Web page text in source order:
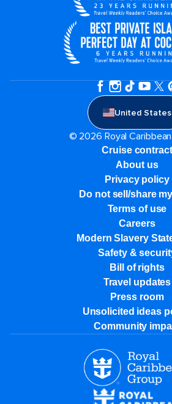
United States
© 2026 Royal
Cruise contract
About us
Privacy policy
Do not sell/share
Terms of use
Careers
Modern Slavery
Safety &
Bill of rights
Travel updates
Press room
Unsolicited ideas
Community